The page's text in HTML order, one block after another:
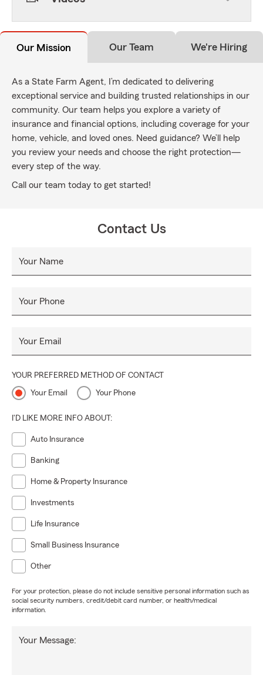
Our Mission Our Team We're Hiring
As a State Farm Agent, I’m dedicated to delivering
exceptional service and building trusted relationships in our
community. Our team helps you explore a variety of
insurance and financial options, including coverage for your
home, vehicle, and loved ones. Need guidance? We’ll help
you review your needs and choose the right protection—
every step of the way.
Call our team today to get started!
Contact Us
Your Name
Your Phone
Your Email
YOUR PREFERRED METHOD OF CONTACT
Your Email Your Phone
I'D LIKE MORE INFO ABOUT:
Auto Insurance
Banking
Home & Property Insurance
Investments
Life Insurance
Small Business Insurance
Other
For your protection, please do not include sensitive personal information such as
social security numbers, credit/debit card number, or health/medical
information.
Your Message: